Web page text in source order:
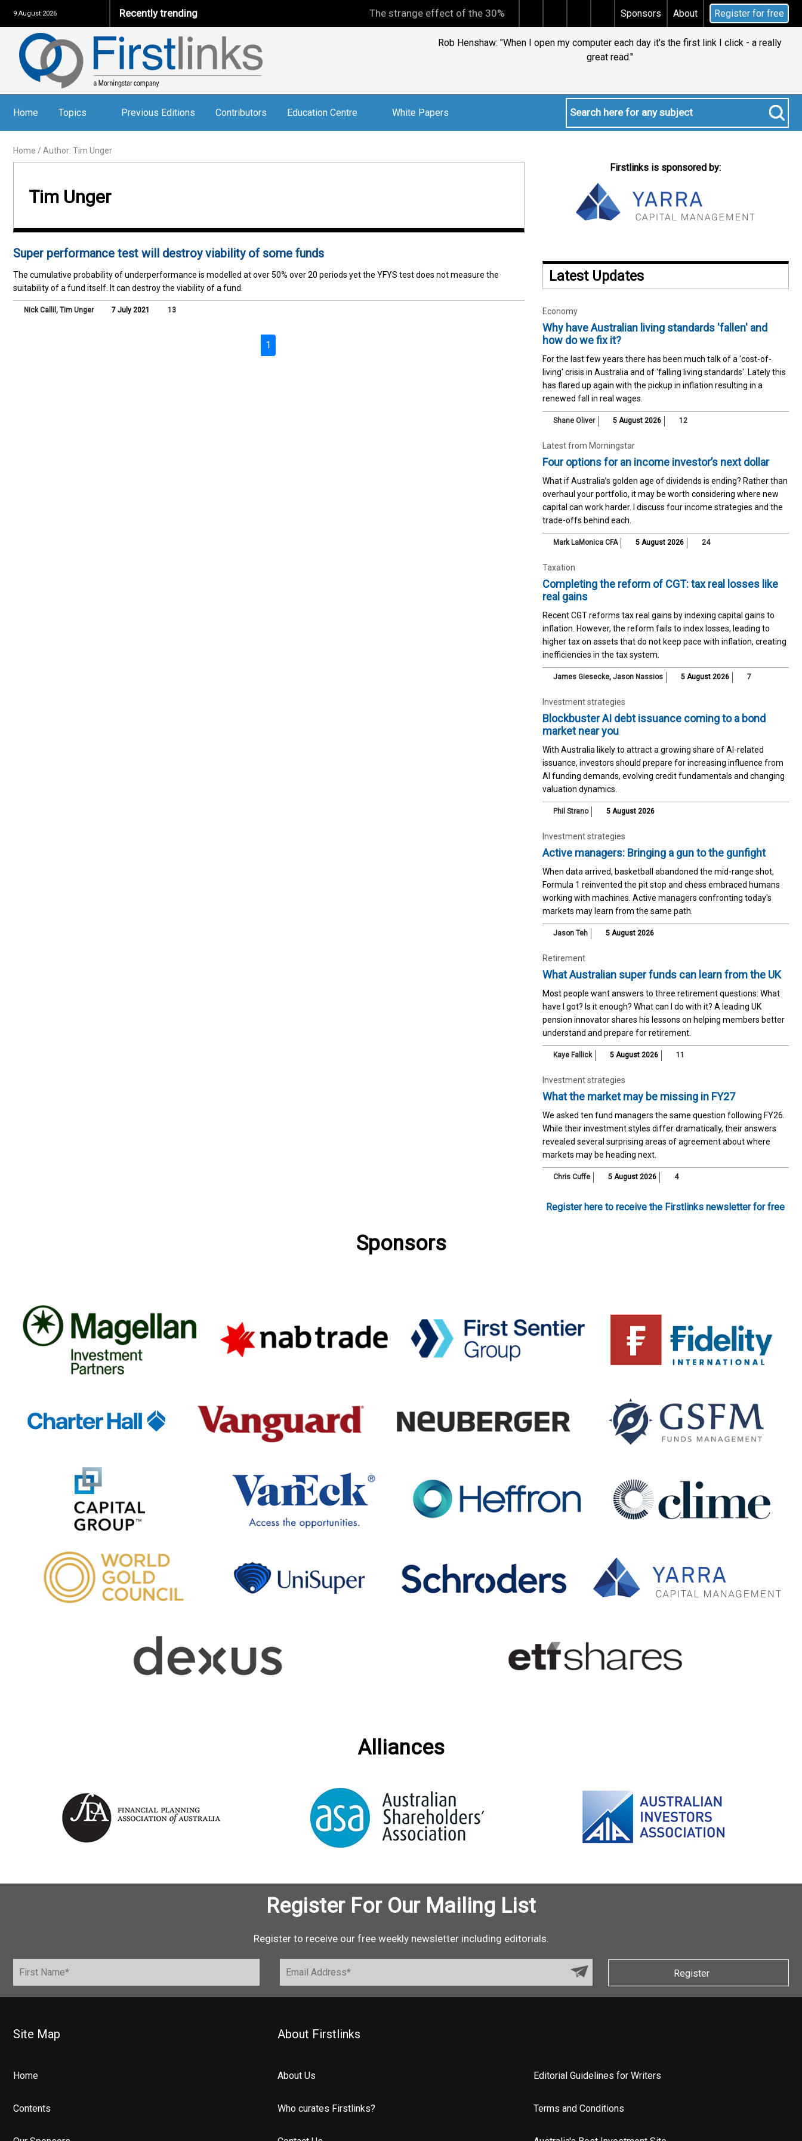
9 August 2026 Recently trending The strange effect of the 30% minimum capital gains tax Does your will qualify for the
Sponsors About Register for free
Rob Henshaw: "When I open my computer each day it's the first link I click - a really
great read."
Home Topics Previous Editions Contributors Education Centre White Papers
Home / Author: Tim Unger
Tim Unger
Super performance test will destroy viability of some funds
The cumulative probability of underperformance is modelled at over 50% over 20 periods yet the YFYS test does not measure the
suitability of a fund itself. It can destroy the viability of a fund.
Nick Callil , Tim Unger 7 July 2021 13
1
Firstlinks is sponsored by:
Latest Updates
Economy
Why have Australian living standards 'fallen' and
how do we fix it?
For the last few years there has been much talk of a 'cost-of-
living' crisis in Australia and of 'falling living standards'. Lately this
has flared up again with the pickup in inflation resulting in a
renewed fall in real wages.
Shane Oliver 5 August 2026 12
Latest from Morningstar
Four options for an income investor’s next dollar
What if Australia’s golden age of dividends is ending? Rather than
overhaul your portfolio, it may be worth considering where new
capital can work harder. I discuss four income strategies and the
trade-offs behind each.
Mark LaMonica CFA 5 August 2026 24
Taxation
Completing the reform of CGT: tax real losses like
real gains
Recent CGT reforms tax real gains by indexing capital gains to
inflation. However, the reform fails to index losses, leading to
higher tax on assets that do not keep pace with inflation, creating
inefficiencies in the tax system.
James Giesecke, Jason Nassios 5 August 2026 7
Investment strategies
Blockbuster AI debt issuance coming to a bond
market near you
With Australia likely to attract a growing share of AI-related
issuance, investors should prepare for increasing influence from
AI funding demands, evolving credit fundamentals and changing
valuation dynamics.
Phil Strano 5 August 2026
Investment strategies
Active managers: Bringing a gun to the gunfight
When data arrived, basketball abandoned the mid-range shot,
Formula 1 reinvented the pit stop and chess embraced humans
working with machines. Active managers confronting today's
markets may learn from the same path.
Jason Teh 5 August 2026
Retirement
What Australian super funds can learn from the UK
Most people want answers to three retirement questions: What
have I got? Is it enough? What can I do with it? A leading UK
pension innovator shares his lessons on helping members better
understand and prepare for retirement.
Kaye Fallick 5 August 2026 11
Investment strategies
What the market may be missing in FY27
We asked ten fund managers the same question following FY26.
While their investment styles differ dramatically, their answers
revealed several surprising areas of agreement about where
markets may be heading next.
Chris Cuffe 5 August 2026 4
Register here to receive the Firstlinks newsletter for free
Sponsors
Alliances
Register For Our Mailing List
Register to receive our free weekly newsletter including editorials.
Register
Site Map
Home
Contents
About Firstlinks
About Us Editorial Guidelines for Writers
Who curates Firstlinks? Terms and Conditions